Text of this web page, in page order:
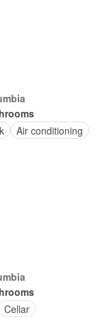
Air conditioning
Cellar